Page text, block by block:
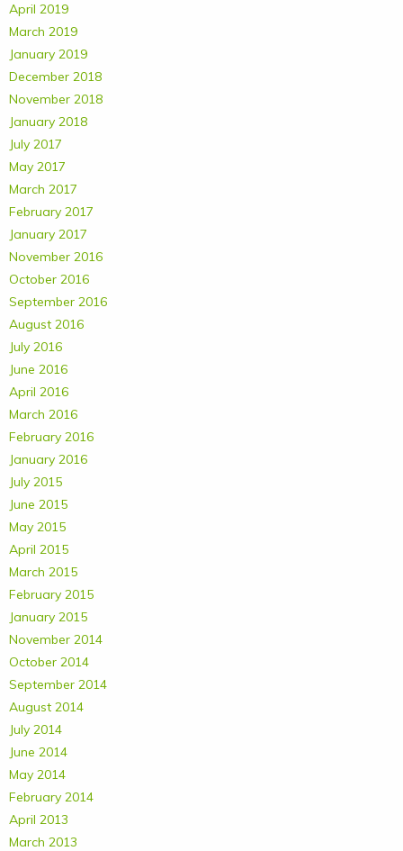
April 2019
March 2019
January 2019
December 2018
November 2018
January 2018
July 2017
May 2017
March 2017
February 2017
January 2017
November 2016
October 2016
September 2016
August 2016
July 2016
June 2016
April 2016
March 2016
February 2016
January 2016
July 2015
June 2015
May 2015
April 2015
March 2015
February 2015
January 2015
November 2014
October 2014
September 2014
August 2014
July 2014
June 2014
May 2014
February 2014
April 2013
March 2013